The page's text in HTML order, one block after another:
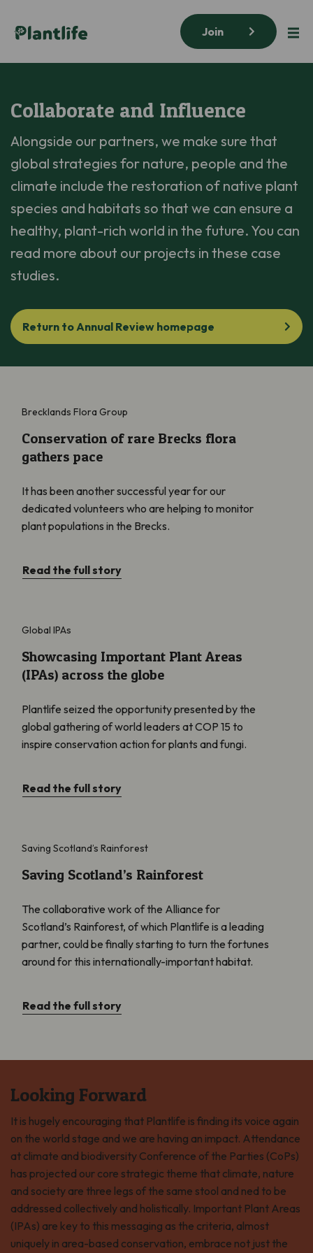
Join
Collaborate and Influence
Alongside our partners, we make sure that
global strategies for nature, people and the
climate include the restoration of native plant
species and habitats so that we can ensure a
healthy, plant-rich world in the future. You can
read more about our projects in these case
studies.
Return to Annual Review homepage
Brecklands Flora Group
Conservation of rare Brecks flora
gathers pace
It has been another successful year for our
dedicated volunteers who are helping to monitor
plant populations in the Brecks.
Read the full story
Global IPAs
Showcasing Important Plant Areas
(IPAs) across the globe
Plantlife seized the opportunity presented by the
global gathering of world leaders at COP 15 to
inspire conservation action for plants and fungi.
Read the full story
Saving Scotland’s Rainforest
Saving Scotland’s Rainforest
The collaborative work of the Alliance for
Scotland’s Rainforest, of which Plantlife is a leading
partner, could be finally starting to turn the fortunes
around for this internationally-important habitat.
Read the full story
Looking Forward
It is hugely encouraging that Plantlife is finding its voice again
on the world stage and we are having an impact. Attendance
at climate and biodiversity Conference of the Parties (CoPs)
has projected our core strategic theme that climate, nature
and society are three legs of the same stool and ned to be
addressed collectively and holistically. Important Plant Areas
(IPAs) are key to this messaging as the criteria, almost
uniquely in area-based conservation, embrace not just the